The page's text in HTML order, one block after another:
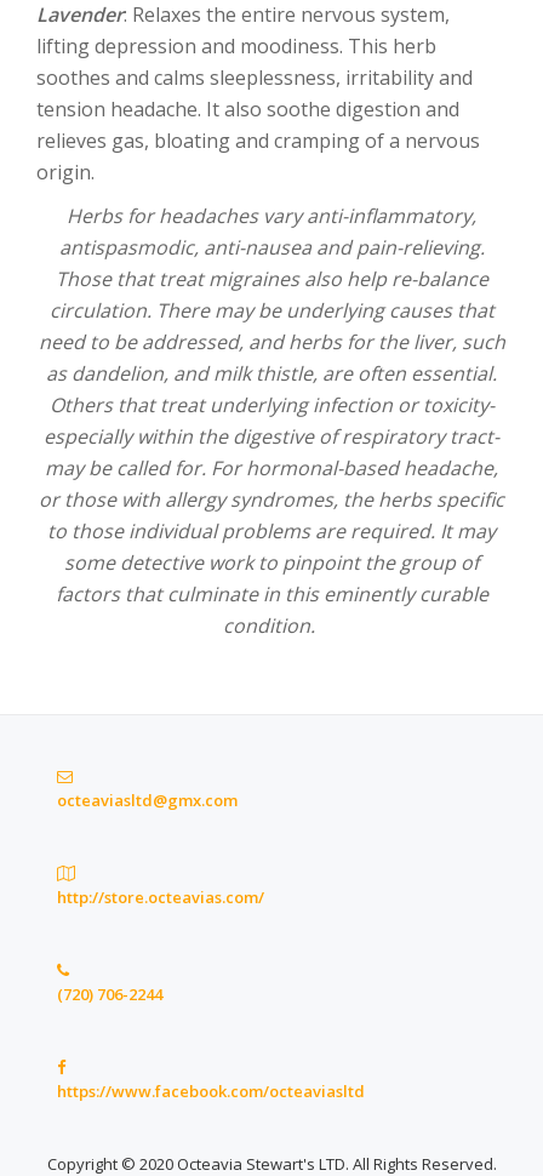
Lavender: Relaxes the entire nervous system,
lifting depression and moodiness. This herb
soothes and calms sleeplessness, irritability and
tension headache. It also soothe digestion and
relieves gas, bloating and cramping of a nervous
origin.
Herbs for headaches vary anti-inflammatory,
antispasmodic, anti-nausea and pain-relieving.
Those that treat migraines also help re-balance
circulation. There may be underlying causes that
need to be addressed, and herbs for the liver, such
as dandelion, and milk thistle, are often essential.
Others that treat underlying infection or toxicity-
especially within the digestive of respiratory tract-
may be called for. For hormonal-based headache,
or those with allergy syndromes, the herbs specific
to those individual problems are required. It may
some detective work to pinpoint the group of
factors that culminate in this eminently curable
condition.
octeaviasltd@gmx.com
http://store.octeavias.com/
(720) 706-2244
https://www.facebook.com/octeaviasltd
Copyright © 2020 Octeavia Stewart's LTD. All Rights Reserved.